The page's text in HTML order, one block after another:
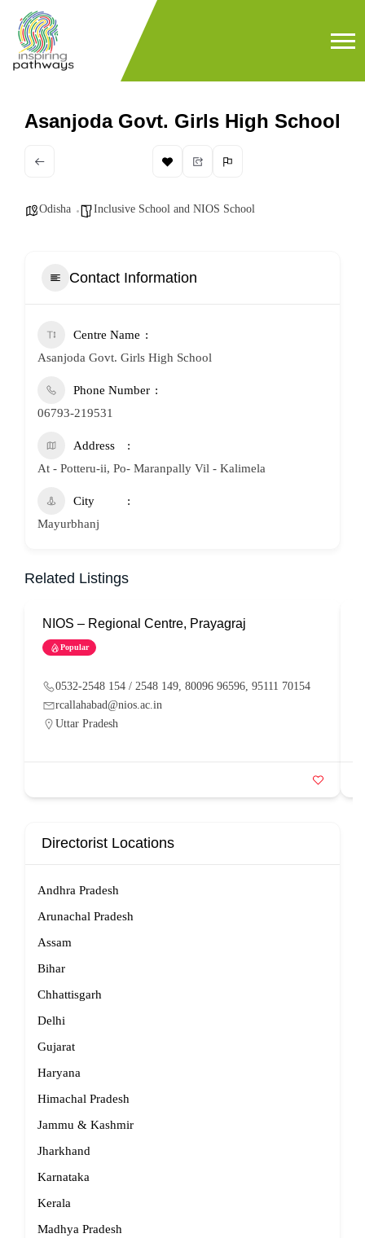
Asanjoda Govt. Girls High School
Odisha Inclusive School and NIOS School
Contact Information
Centre Name
Asanjoda Govt. Girls High School
Phone Number
06793-219531
Address
At - Potteru-ii, Po- Maranpally Vil - Kalimela
City
Mayurbhanj
Related Listings
NIOS – Regional Centre, Prayagraj
Popular
0532-2548 154 / 2548 149, 80096 96596, 95111 70154
rcallahabad@nios.ac.in
Uttar Pradesh
Directorist Locations
Andhra Pradesh
Arunachal Pradesh
Assam
Bihar
Chhattisgarh
Delhi
Gujarat
Haryana
Himachal Pradesh
Jammu & Kashmir
Jharkhand
Karnataka
Kerala
Madhya Pradesh